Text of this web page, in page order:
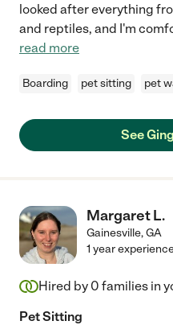
looked after everything
and reptiles, and I'm
read more
Boarding pet sitting pet
See
Margaret L.
Gainesville,GA
1 year
Hired by 0 families in
Pet Sitting